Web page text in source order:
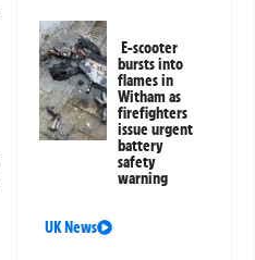
E-scooter
bursts into
flames in
Witham as
firefighters
issue urgent
battery
safety
warning
UK News